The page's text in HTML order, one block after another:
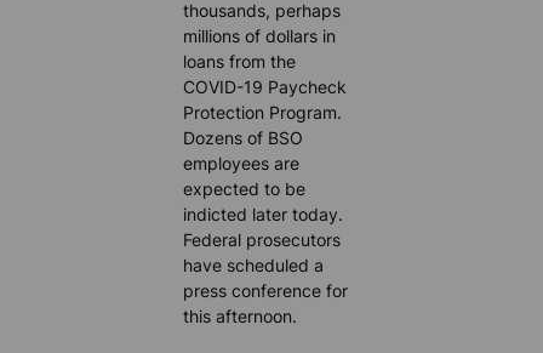
thousands, perhaps
millions of dollars in
loans from the
COVID-19 Paycheck
Protection Program.
Dozens of BSO
employees are
expected to be
indicted later today.
Federal prosecutors
have scheduled a
press conference for
this afternoon.